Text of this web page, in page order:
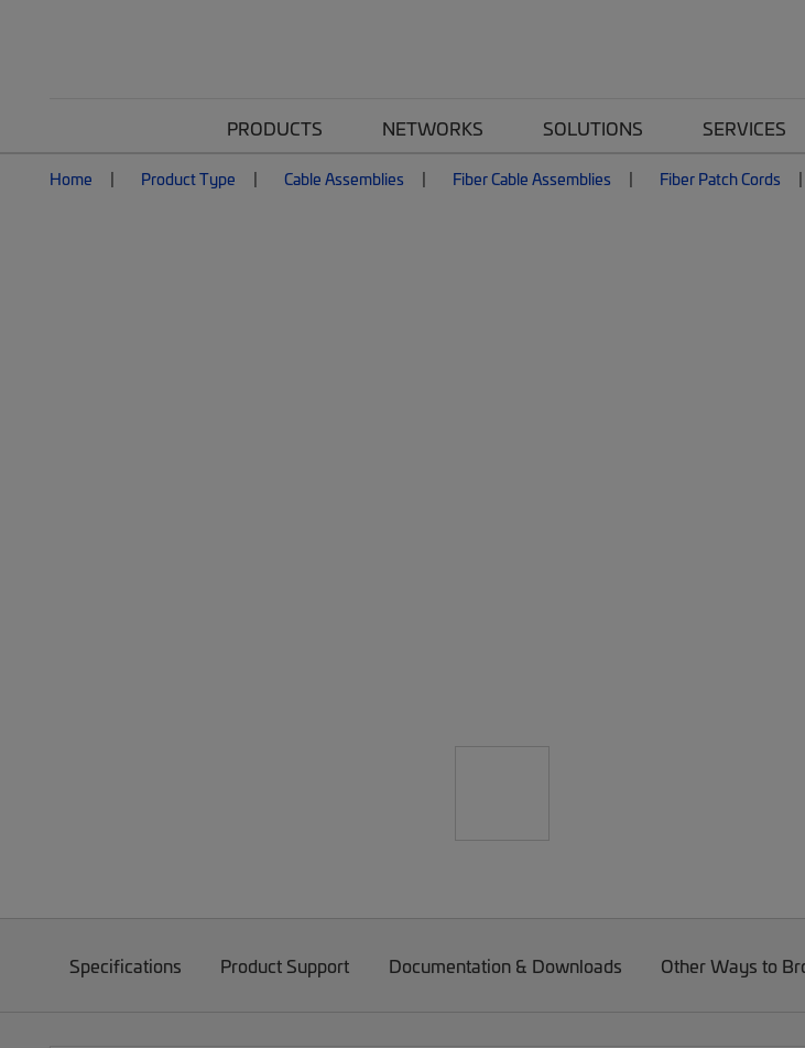
PRODUCTS NETWORKS SOLUTIONS SERVICES
Home Product Type Cable Assemblies Fiber Cable Assemblies Fiber Patch Cords
Specifications Product Support Documentation & Downloads Other Ways to